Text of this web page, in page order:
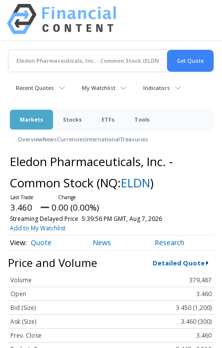
Recent Quotes My Watchlist Indicators
Markets Stocks ETFs Tools
OverviewNewsCurrenciesInternationalTreasuries
Eledon Pharmaceuticals, Inc. -
Common Stock (NQ:ELDN)
3.460 0.00 (0.00%)
Streaming Delayed Price 5:39:56 PM GMT, Aug 7, 2026
Add to My Watchlist
Quote News Research
Price and Volume Detailed Quote
Volume
379,487
Open
3.460
Bid (Size)
3.450 (1,200)
Ask (Size)
3.460 (300)
Prev. Close
3.460